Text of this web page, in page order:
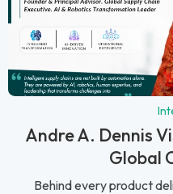
Andre A. Dennis
Global
Behind every product